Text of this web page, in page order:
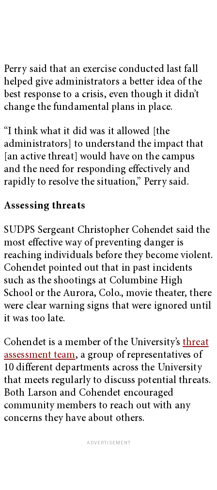
Perry said that an exercise conducted last fall
helped give administrators a better idea of the
best response to a crisis, even though it didn’t
change the fundamental plans in place.
“I think what it did was it allowed [the
administrators] to understand the impact that
[an active threat] would have on the campus
and the need for responding effectively and
rapidly to resolve the situation,” Perry said.
Assessing threats
SUDPS Sergeant Christopher Cohendet said the
most effective way of preventing danger is
reaching individuals before they become violent.
Cohendet pointed out that in past incidents
such as the shootings at Columbine High
School or the Aurora, Colo., movie theater, there
were clear warning signs that were ignored until
it was too late.
Cohendet is a member of the University’sthreat
assessment team, a group of representatives of
10 different departments across the University
that meets regularly to discuss potential threats.
Both Larson and Cohendet encouraged
community members to reach out with any
concerns they have about others.